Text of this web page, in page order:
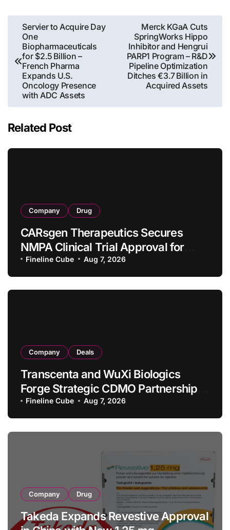
Post
navigation
Servier to Acquire Day
One
Biopharmaceuticals
for $2.5 Billion –
French Pharma
Expands U.S.
Oncology Presence
with ADC Assets
Merck KGaA Cuts
SpringWorks Hippo
Inhibitor and Hengrui
PARP1 Program – R&D
Pipeline Optimization
Ditches €3.7 Billion in
Acquired Assets
Related Post
Company Drug
CARsgen Therapeutics Secures
NMPA Clinical Trial Approval for
Allogeneic CAR-T Therapy CT1190B
in Relapsed/Refractory Large B-Cell
Lymphoma
Fineline Cube Aug 7, 2026
Company Deals
Transcenta and WuXi Biologics
Forge Strategic CDMO Partnership
with RMB 190 Million Manufacturing
Facility Transaction
Fineline Cube Aug 7, 2026
Company Drug
Takeda Expands Revestive Approval